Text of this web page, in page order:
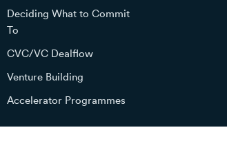
Deciding What to Commit
To
CVC/VC Dealflow
Venture Building
Accelerator Programmes